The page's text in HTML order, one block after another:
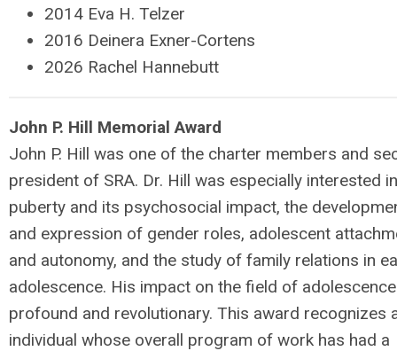
2014 Eva H. Telzer
2016 Deinera Exner-Cortens
2026 Rachel Hannebutt
John P. Hill Memorial Award
John P. Hill was one of the charter members and
president of SRA. Dr. Hill was especially interested in
puberty and its psychosocial impact, the
and expression of gender roles, adolescent
and autonomy, and the study of family relations in
adolescence. His impact on the field of
profound and revolutionary. This award recognizes
individual whose overall program of work has had a